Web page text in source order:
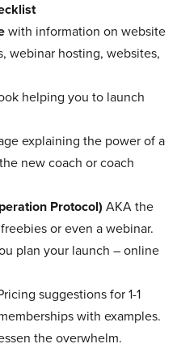
with information on website
webinar hosting, websites,
helping you to launch
explaining the power of a
new coach or coach
Protocol) AKA the
or even a webinar.
plan your launch – online
suggestions for 1-1
with examples.
the overwhelm.